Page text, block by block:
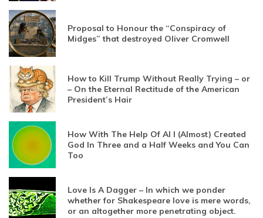
Proposal to Honour the “Conspiracy of
Midges” that destroyed Oliver Cromwell
How to Kill Trump Without Really Trying – or
– On the Eternal Rectitude of the American
President’s Hair
How With The Help Of AI I (Almost) Created
God In Three and a Half Weeks and You Can
Too
Love Is A Dagger – In which we ponder
whether for Shakespeare love is mere words,
or an altogether more penetrating object.